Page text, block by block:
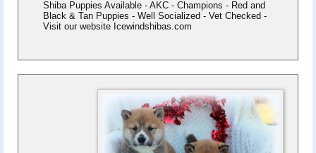
Shiba Puppies Available - AKC - Champions - Red and
Black & Tan Puppies - Well Socialized - Vet Checked -
Visit our website Icewindshibas.com